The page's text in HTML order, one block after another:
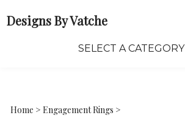
Designs By Vatche
SELECT A CATEGORY
Home > Engagement Rings >